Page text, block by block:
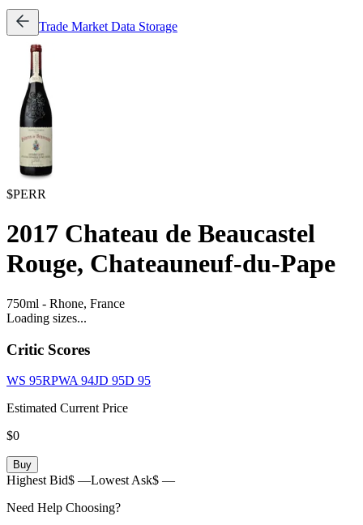
Trade Market Data Storage
$PERR
2017 Chateau de Beaucastel
Rouge, Chateauneuf-du-Pape
750ml - Rhone, France
Loading sizes...
Critic Scores
WS 95RPWA 94JD 95D 95
Estimated Current Price
$0
Buy
Highest Bid$ —Lowest Ask$ —
Need Help Choosing?